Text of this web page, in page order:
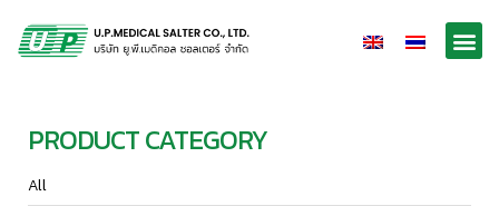
PRODUCT CATEGORY
All